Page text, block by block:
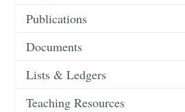
Publications
Documents
Lists & Ledgers
Teaching Resources